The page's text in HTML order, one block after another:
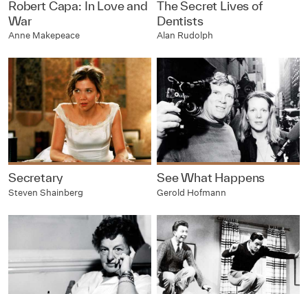
Robert Capa: In Love and
War
Anne Makepeace
The Secret Lives of
Dentists
Alan Rudolph
Secretary
Steven Shainberg
See What Happens
Gerold Hofmann